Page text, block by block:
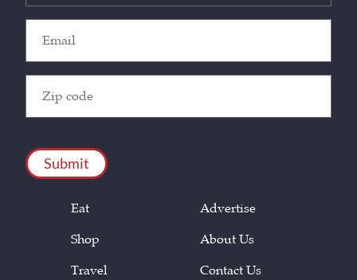
(Required)
Code
Eat
Shop
Travel
Advertise
About Us
Contact Us